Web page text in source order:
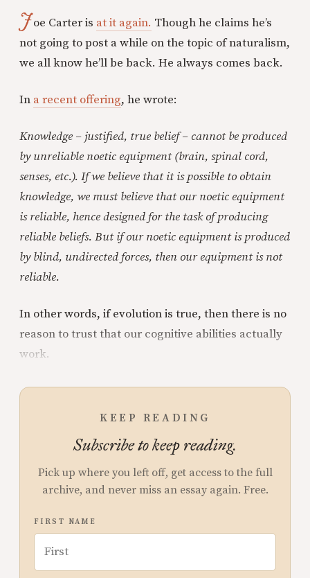
Joe Carter is at it again. Though he claims he’s
not going to post a while on the topic of naturalism,
we all know he’ll be back. He always comes back.
In a recent offering, he wrote:
Knowledge – justified, true belief – cannot be produced
by unreliable noetic equipment (brain, spinal cord,
senses, etc.). If we believe that it is possible to obtain
knowledge, we must believe that our noetic equipment
is reliable, hence designed for the task of producing
reliable beliefs. But if our noetic equipment is produced
by blind, undirected forces, then our equipment is not
reliable.
In other words, if evolution is true, then there is no
reason to trust that our cognitive abilities actually
work.
KEEP READING
Subscribe to keep reading.
Pick up where you left off, get access to the full
archive, and never miss an essay again. Free.
FIRST NAME